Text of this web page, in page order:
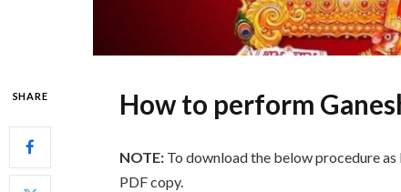
SHARE How to perform
NOTE: To download the below procedure
PDF copy.